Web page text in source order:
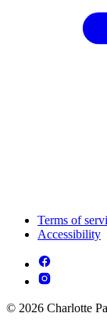
Terms of
Accessibility
© 2026 Charlotte